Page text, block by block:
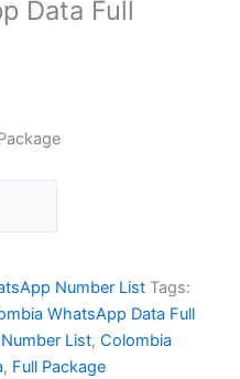
Data Full
Number List Tags:
WhatsApp Data Full
List, Colombia
, Full Package